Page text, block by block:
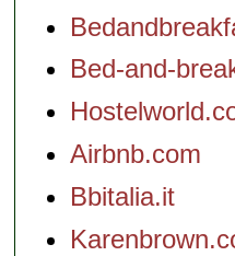
Bed-and-
Airbnb.com
Bbitalia.it